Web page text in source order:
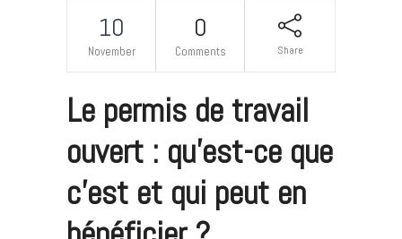
10
November
0
Comments Share
Le permis de travail
ouvert : qu’est-ce que
c’est et qui peut en